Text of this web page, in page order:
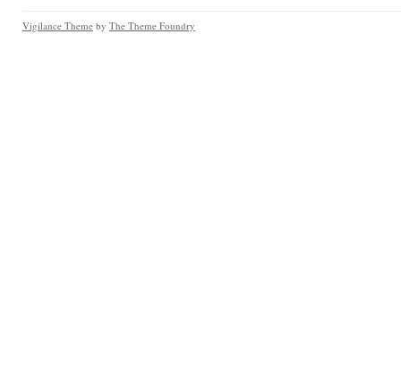
Vigilance Theme by The Theme Foundry